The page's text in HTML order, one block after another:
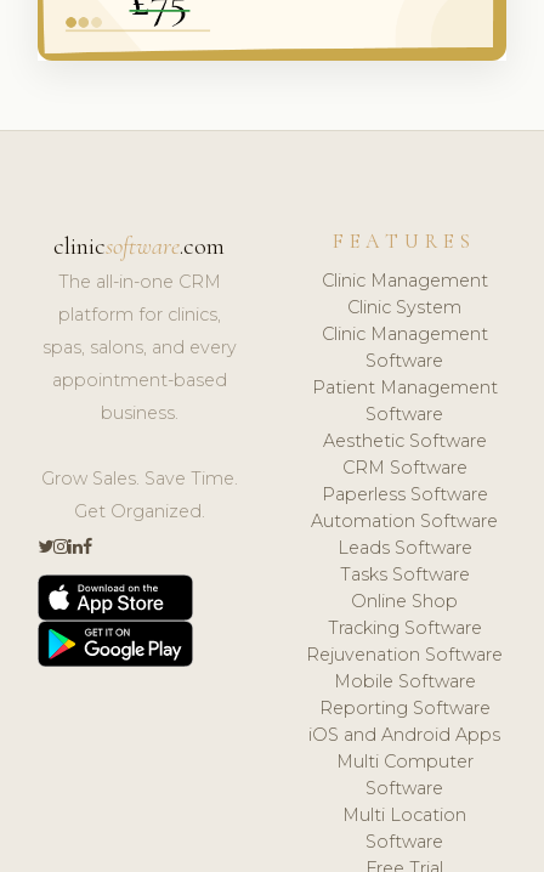
clinicsoftware.com
The all-in-one CRM
platform for clinics,
spas, salons, and every
appointment-based
business.
Grow Sales. Save Time.
Get Organized.
FEATURES
Clinic Management
Clinic System
Clinic Management
Software
Patient Management
Software
Aesthetic Software
CRM Software
Paperless Software
Automation Software
Leads Software
Tasks Software
Online Shop
Tracking Software
Rejuvenation Software
Mobile Software
Reporting Software
iOS and Android Apps
Multi Computer
Software
Multi Location
Software